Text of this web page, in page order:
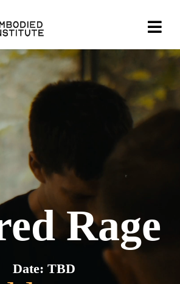
Rage
Date: TBD